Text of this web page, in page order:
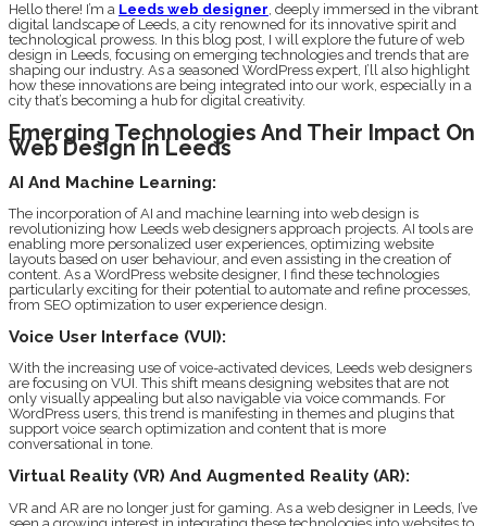
Hello there! I’m a Leeds web designer, deeply immersed in the vibrant
digital landscape of Leeds, a city renowned for its innovative spirit and
technological prowess. In this blog post, I will explore the future of web
design in Leeds, focusing on emerging technologies and trends that are
shaping our industry. As a seasoned WordPress expert, I’ll also highlight
how these innovations are being integrated into our work, especially in a
city that’s becoming a hub for digital creativity.
Emerging Technologies And Their Impact On
Web Design In Leeds
AI And Machine Learning:
The incorporation of AI and machine learning into web design is
revolutionizing how Leeds web designers approach projects. AI tools are
enabling more personalized user experiences, optimizing website
layouts based on user behaviour, and even assisting in the creation of
content. As a WordPress website designer, I find these technologies
particularly exciting for their potential to automate and refine processes,
from SEO optimization to user experience design.
Voice User Interface (VUI):
With the increasing use of voice-activated devices, Leeds web designers
are focusing on VUI. This shift means designing websites that are not
only visually appealing but also navigable via voice commands. For
WordPress users, this trend is manifesting in themes and plugins that
support voice search optimization and content that is more
conversational in tone.
Virtual Reality (VR) And Augmented Reality (AR):
VR and AR are no longer just for gaming. As a web designer in Leeds, I’ve